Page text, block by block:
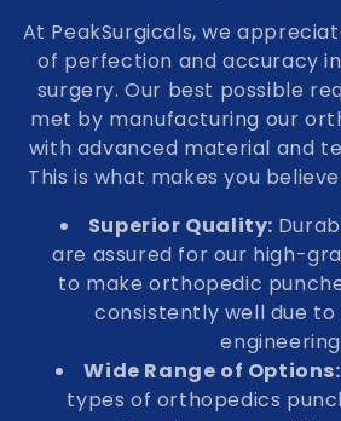
At PeakSurgicals, we
of perfection and accuracy
surgery. Our best possible
met by manufacturing our
with advanced material and
This is what makes you
Superior Quality:
are assured for our high-
to make orthopedic
consistently well due
Wide Range of Options:
types of orthopedics